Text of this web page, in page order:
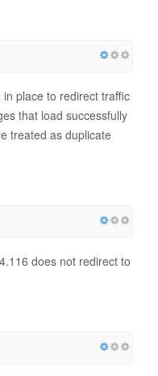
place to redirect traffic
that load successfully
treated as duplicate
does not redirect to